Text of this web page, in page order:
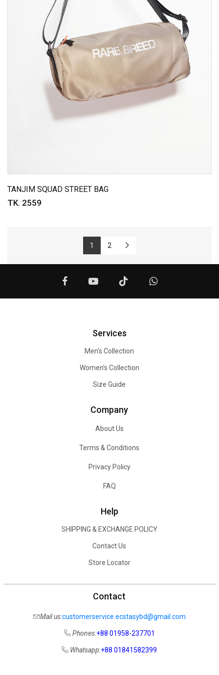
TANJIM SQUAD STREET BAG
TK. 2559
1 2
Services
Men's Collection
Women's Collection
Size Guide
Company
About Us
Terms & Conditions
Privacy Policy
FAQ
Help
SHIPPING & EXCHANGE POLICY
Contact Us
Store Locator
Contact
Mail us:customerservice.ecstasybd@gmail.com
Phones:+88 01958-237701
Whatsapp:+88 01841582399